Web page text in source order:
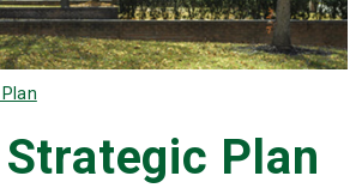
Plan